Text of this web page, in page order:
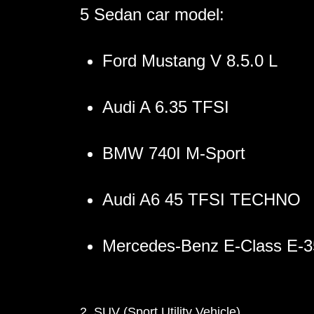
5 Sedan car model:
Ford Mustang V 8.5.0 L
Audi A 6.35 TFSI
BMW 740I M-Sport
Audi A6 45 TFSI TECHNO
Mercedes-Benz E-Class E-